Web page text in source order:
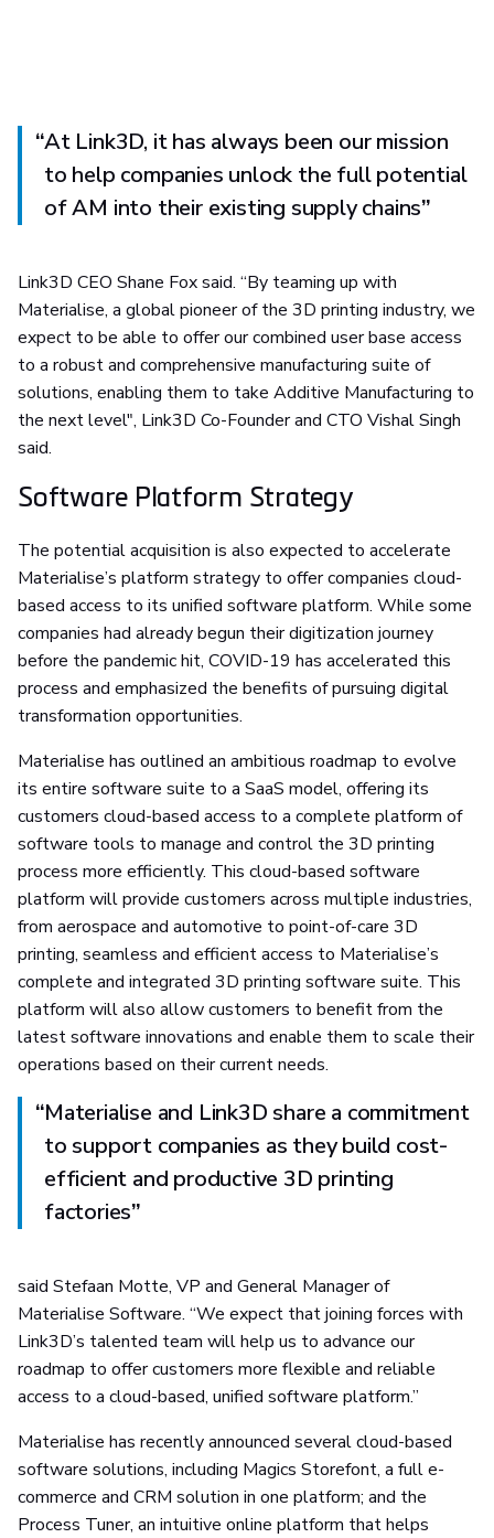
“At Link3D, it has always been our mission
to help companies unlock the full potential
of AM into their existing supply chains”
Link3D CEO Shane Fox said. “By teaming up with
Materialise, a global pioneer of the 3D printing industry, we
expect to be able to offer our combined user base access
to a robust and comprehensive manufacturing suite of
solutions, enabling them to take Additive Manufacturing to
the next level", Link3D Co-Founder and CTO Vishal Singh
said.
Software Platform Strategy
The potential acquisition is also expected to accelerate
Materialise’s platform strategy to offer companies cloud-
based access to its unified software platform. While some
companies had already begun their digitization journey
before the pandemic hit, COVID-19 has accelerated this
process and emphasized the benefits of pursuing digital
transformation opportunities.
Materialise has outlined an ambitious roadmap to evolve
its entire software suite to a SaaS model, offering its
customers cloud-based access to a complete platform of
software tools to manage and control the 3D printing
process more efficiently. This cloud-based software
platform will provide customers across multiple industries,
from aerospace and automotive to point-of-care 3D
printing, seamless and efficient access to Materialise’s
complete and integrated 3D printing software suite. This
platform will also allow customers to benefit from the
latest software innovations and enable them to scale their
operations based on their current needs.
“Materialise and Link3D share a commitment
to support companies as they build cost-
efficient and productive 3D printing
factories”
said Stefaan Motte, VP and General Manager of
Materialise Software. “We expect that joining forces with
Link3D’s talented team will help us to advance our
roadmap to offer customers more flexible and reliable
access to a cloud-based, unified software platform.”
Materialise has recently announced several cloud-based
software solutions, including Magics Storefont, a full e-
commerce and CRM solution in one platform; and the
Process Tuner, an intuitive online platform that helps